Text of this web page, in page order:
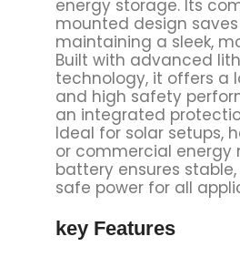
energy storage. Its
mounted design
maintaining a sleek,
Built with advanced
technology, it offers a
and high safety
an integrated
Ideal for solar setups,
or commercial energy
battery ensures
safe power for all
key Features